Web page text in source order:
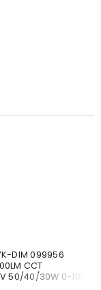
DIM 099956
CCT
50/40/30W 0-10V